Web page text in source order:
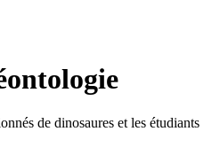
de dinosaures et les étudiants